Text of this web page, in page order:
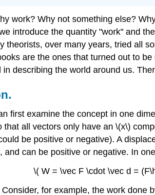
work? Why not something else?
introduce the quantity "work'' and
theorists, over many years, tried all
are the ones that turned out to
describing the world around us.
first examine the concept in one
all vectors only have an \(x\)
be positive or negative). A
and can be positive or negative. In
\( W = \vec F \cdot \vec d =
for example, the work